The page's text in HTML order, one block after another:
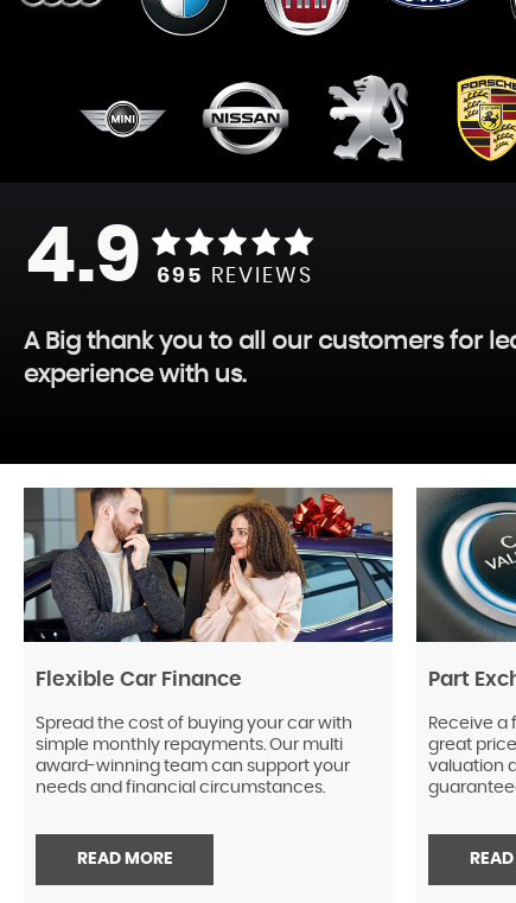
4.9 695 REVIEWS
A Big thank you to all our customers for
experience with us.
Flexible Car Finance
Spread the cost of buying your car with
simple monthly repayments. Our multi
award-winning team can support your
needs and financial circumstances.
READ MORE
Part
Receive a
great price
valuation